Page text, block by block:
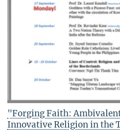
"Forging Faith:
Innovative Religion in the